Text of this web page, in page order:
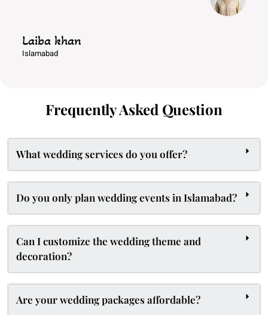
Laiba khan
Islamabad
Frequently Asked Question
What wedding services do you offer?
Do you only plan wedding events in Islamabad?
Can I customize the wedding theme and
decoration?
Are your wedding packages affordable?